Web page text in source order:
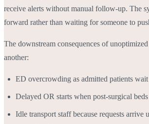
receive alerts without manual follow-up. The
forward rather than waiting for someone to
The downstream consequences of
another:
ED overcrowding as admitted patients
Delayed OR starts when post-surgical
Idle transport staff because requests arrive